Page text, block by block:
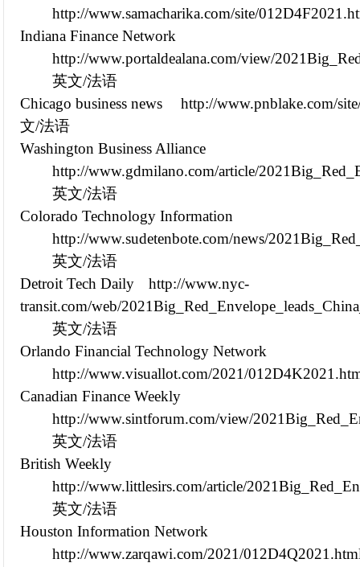
http://www.samacharika.com/site/
Indiana Finance Network
http://www.portaldealana.com/view/
英文/法语
Chicago business news
http://www.pnblake.com/
文/法语
Washington Business Alliance
http://www.gdmilano.com/article/
英文/法语
Colorado Technology Information
http://www.sudetenbote.com/news/
英文/法语
Detroit Tech Daily
http://www.nyc-
transit.com/web/
英文/法语
Orlando Financial Technology Network
http://www.visuallot.com/2021/
Canadian Finance Weekly
http://www.sintforum.com/view/
英文/法语
British Weekly
http://www.littlesirs.com/article/
英文/法语
Houston Information Network
http://www.zarqawi.com/2021/